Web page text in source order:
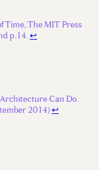
Time, The MIT Press
p.14.↩
Can Do.
2014)↩